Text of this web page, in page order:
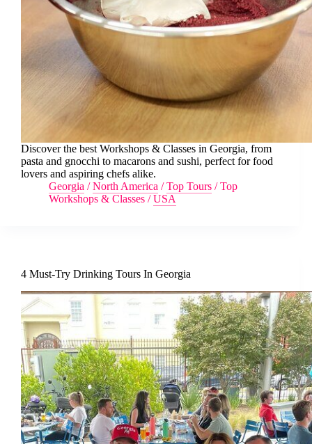
Discover the best Workshops & Classes in Georgia, from
pasta and gnocchi to macarons and sushi, perfect for food
lovers and aspiring chefs alike.
Georgia /North America /Top Tours /Top
Workshops & Classes /USA
4 Must-Try Drinking Tours In Georgia